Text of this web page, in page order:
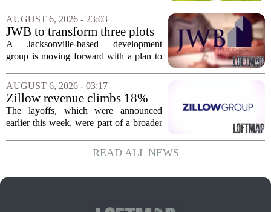
Massachusetts, Connecticut, and New
York. In Berkshire County, a mix of...
AUGUST 6, 2026 - 23:03
JWB to transform three plots
of vacant land into 108
affordable apartments across
A Jacksonville-based development
group is moving forward with a plan to
apartments across three separate pieces
of currently empty land in the city. The...
AUGUST 6, 2026 - 03:17
Zillow revenue climbs 18%
but layoff costs push
company to a loss, amid
The layoffs, which were announced
earlier this week, were part of a broader
navigates a slow housing market.
Despite the revenue growth, Zillow`s
READ ALL NEWS